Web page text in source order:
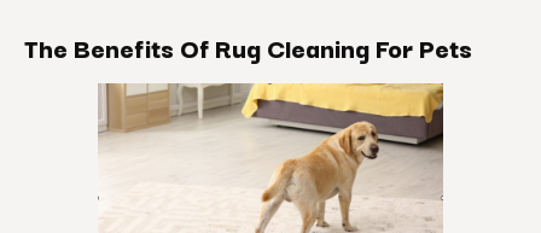
The Benefits Of Rug Cleaning For Pets